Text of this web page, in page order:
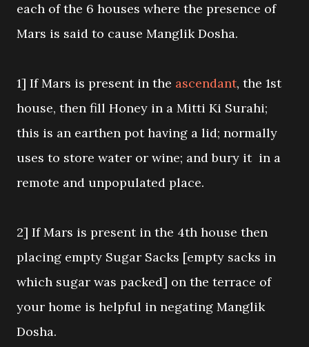
each of the 6 houses where the presence of
Mars is said to cause Manglik Dosha.
1] If Mars is present in the ascendant, the 1st
house, then fill Honey in a Mitti Ki Surahi;
this is an earthen pot having a lid; normally
uses to store water or wine; and bury it in a
remote and unpopulated place.
2] If Mars is present in the 4th house then
placing empty Sugar Sacks [empty sacks in
which sugar was packed] on the terrace of
your home is helpful in negating Manglik
Dosha.